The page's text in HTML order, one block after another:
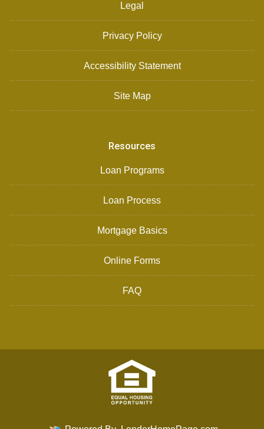
Legal
Privacy Policy
Accessibility Statement
Site Map
Resources
Loan Programs
Loan Process
Mortgage Basics
Online Forms
FAQ